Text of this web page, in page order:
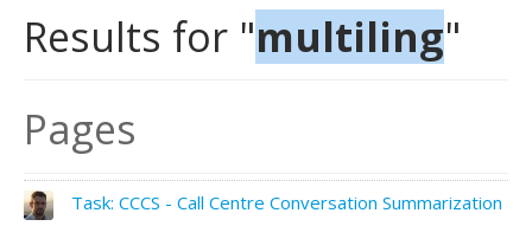
Results for "multiling"
Pages
Task: CCCS - Call Centre Conversation Summarization